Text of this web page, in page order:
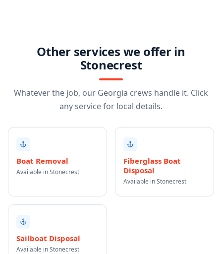
Other services we offer in
Stonecrest
Whatever the job, our Georgia crews handle it. Click
any service for local details.
Boat Removal
Available in Stonecrest
Fiberglass Boat
Disposal
Available in Stonecrest
Sailboat Disposal
Available in Stonecrest